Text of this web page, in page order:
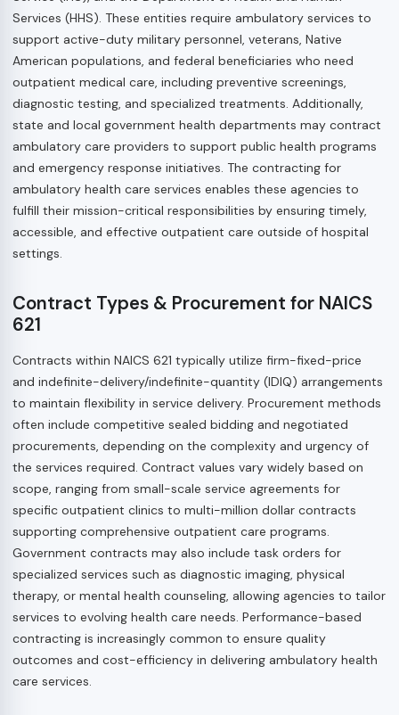
Services (HHS). These entities require ambulatory services to
support active-duty military personnel, veterans, Native
American populations, and federal beneficiaries who need
outpatient medical care, including preventive screenings,
diagnostic testing, and specialized treatments. Additionally,
state and local government health departments may contract
ambulatory care providers to support public health programs
and emergency response initiatives. The contracting for
ambulatory health care services enables these agencies to
fulfill their mission-critical responsibilities by ensuring timely,
accessible, and effective outpatient care outside of hospital
settings.
Contract Types & Procurement for NAICS
621
Contracts within NAICS 621 typically utilize firm-fixed-price
and indefinite-delivery/indefinite-quantity (IDIQ) arrangements
to maintain flexibility in service delivery. Procurement methods
often include competitive sealed bidding and negotiated
procurements, depending on the complexity and urgency of
the services required. Contract values vary widely based on
scope, ranging from small-scale service agreements for
specific outpatient clinics to multi-million dollar contracts
supporting comprehensive outpatient care programs.
Government contracts may also include task orders for
specialized services such as diagnostic imaging, physical
therapy, or mental health counseling, allowing agencies to tailor
services to evolving health care needs. Performance-based
contracting is increasingly common to ensure quality
outcomes and cost-efficiency in delivering ambulatory health
care services.